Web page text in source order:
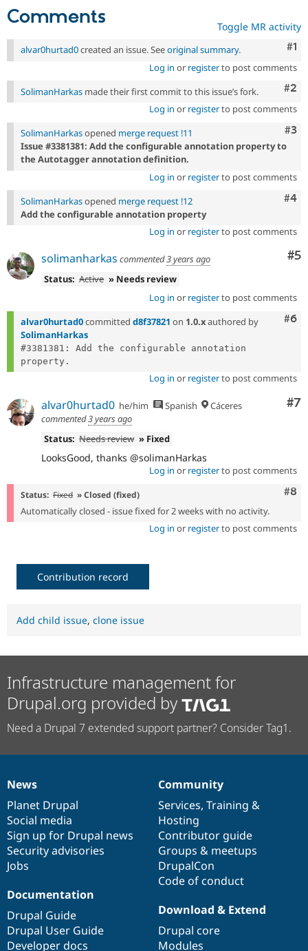
Comments Toggle MR activity
#1
alvar0hurtad0created an issue. Seeoriginal summary.
Log in or registerto post comments
#2
SolimanHarkas made their first commit to this issue’s fork.
Log in or registerto post comments
#3
SolimanHarkasopened merge request !11
Issue #3381381: Add the configurable annotation property to
the Autotagger annotation definition.
Log in or registerto post comments
#4
SolimanHarkasopened merge request !12
Add the configurable annotation property
Log in or registerto post comments
#5
solimanharkas commented3 years ago
Status: Active » Needs review
Log in or registerto post comments
#6
alvar0hurtad0committed d8f37821 on 1.0.xauthored by
SolimanHarkas
#3381381: Add the configurable annotation
Log in or registerto post comments
#7
alvar0hurtad0 he/him Spanish
Cáceres
commented3 years ago
Status: Needs review » Fixed
LooksGood, thanks @solimanHarkas
Log in or registerto post comments
#8
Status: Fixed » Closed (fixed)
Automatically closed - issue fixed for 2 weeks with no activity.
Log in or registerto post comments
Contribution record
Add child issue, clone issue
Infrastructure management for
Drupal.org provided by
Need a Drupal 7 extended support partner? Consider Tag1.
News
items
News
Planet Drupal
Social media
Sign up for Drupal news
Security advisories
Jobs
Our
community
Community
Services, Training &
Hosting
Contributor guide
Groups & meetups
DrupalCon
Code of conduct
Documentation
Documentation
Drupal Guide
Drupal User Guide
Developer docs
Drupal
code
base
Download & Extend
Drupal core
Modules
Governance
of
community